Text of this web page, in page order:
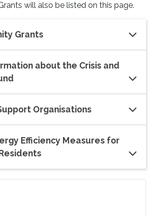
will also be listed on this page.
Grants
about the Crisis and
Organisations
Efficiency Measures for